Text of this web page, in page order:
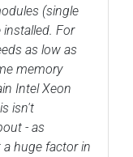
(single
installed. For
as low as
memory
Intel Xeon
isn't
- as
huge factor in